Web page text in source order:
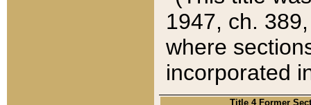
1947, ch.
where
incorporated
Title 4 Former